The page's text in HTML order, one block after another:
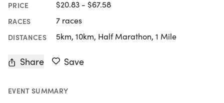
PRICE $20.83 - $67.58
RACES 7 races
DISTANCES 5km, 10km, Half Marathon, 1 Mile
Share Save
EVENT SUMMARY